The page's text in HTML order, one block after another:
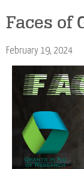
Faces of
February 19, 2024